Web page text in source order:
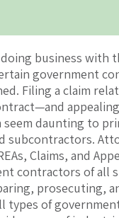
business with
government
Filing a claim
seem daunting to
subcontractors.
Claims, and
contractors of all
prosecuting,
types of